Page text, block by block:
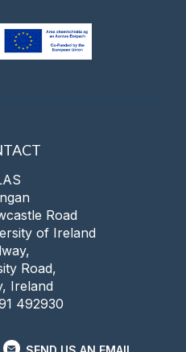
Road
of Ireland
Road,
Ireland
492930